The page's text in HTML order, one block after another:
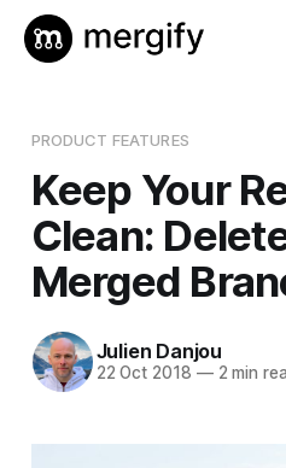
PRODUCT FEATURES
Keep Your
Clean:
Merged
Julien Danjou
22 Oct 2018 —2 min